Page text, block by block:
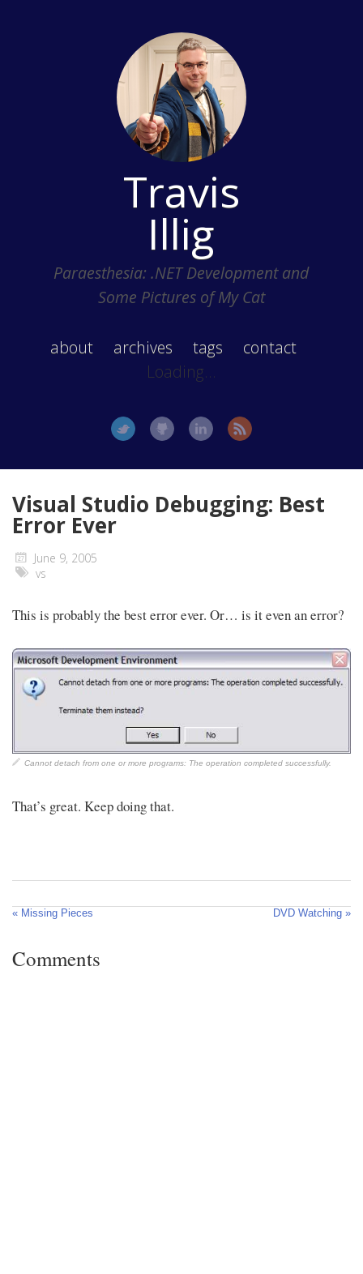
Travis
Illig
Paraesthesia: .NET Development and
Some Pictures of My Cat
about archives tags
contact
Loading...
Visual Studio Debugging: Best
Error Ever
June 9, 2005
vs
This is probably the best error ever. Or… is it even an error?
Cannot detach from one or more programs: The operation completed successfully.
That’s great. Keep doing that.
« Missing Pieces DVD Watching »
Comments